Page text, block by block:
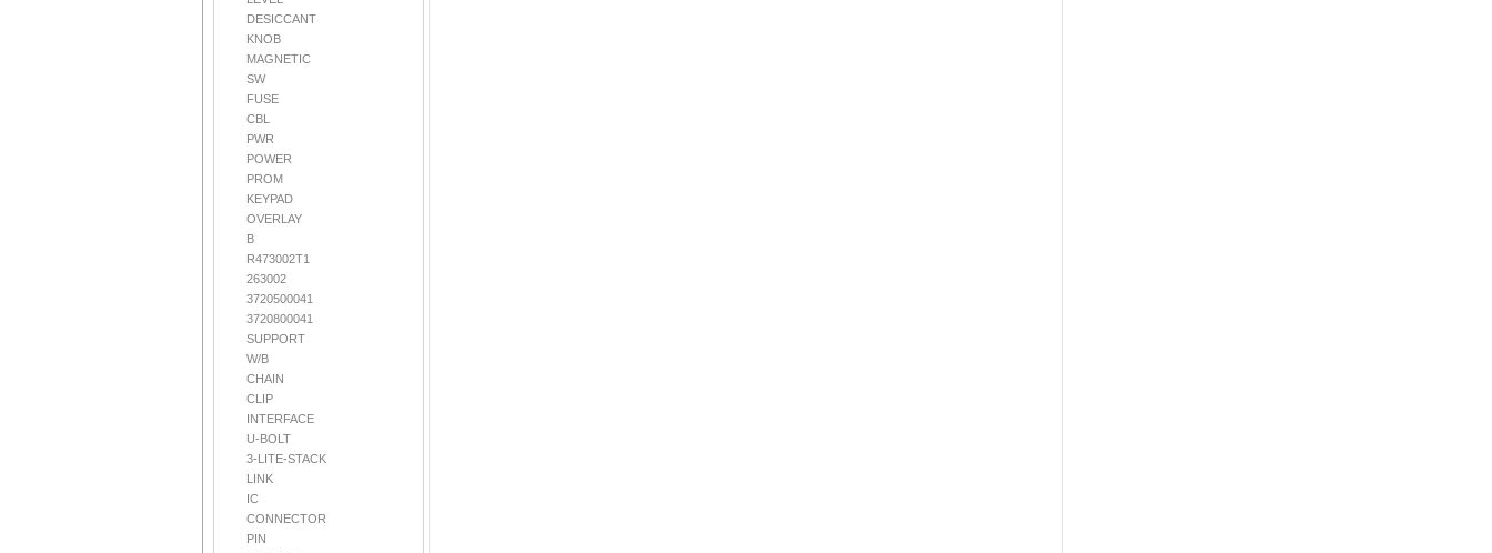
DESICCANT
KNOB
MAGNETIC
SW
FUSE
CBL
PWR
POWER
PROM
KEYPAD
OVERLAY
B
R473002T1
263002
3720500041
3720800041
SUPPORT
W/B
CHAIN
CLIP
INTERFACE
U-BOLT
3-LITE-STACK
LINK
IC
CONNECTOR
PIN